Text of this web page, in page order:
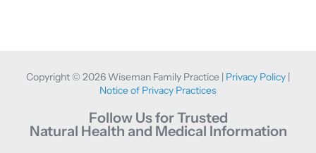
Copyright © 2026 Wiseman Family Practice | Privacy Policy |
Notice of Privacy Practices
Follow Us for Trusted
Natural Health and Medical Information